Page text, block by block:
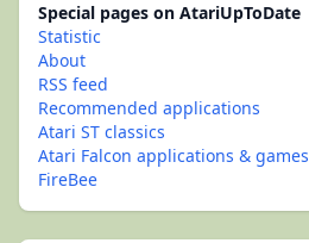
Special pages on AtariUpToDate
Statistic
About
RSS feed
Recommended applications
Atari ST classics
Atari Falcon applications & games
FireBee